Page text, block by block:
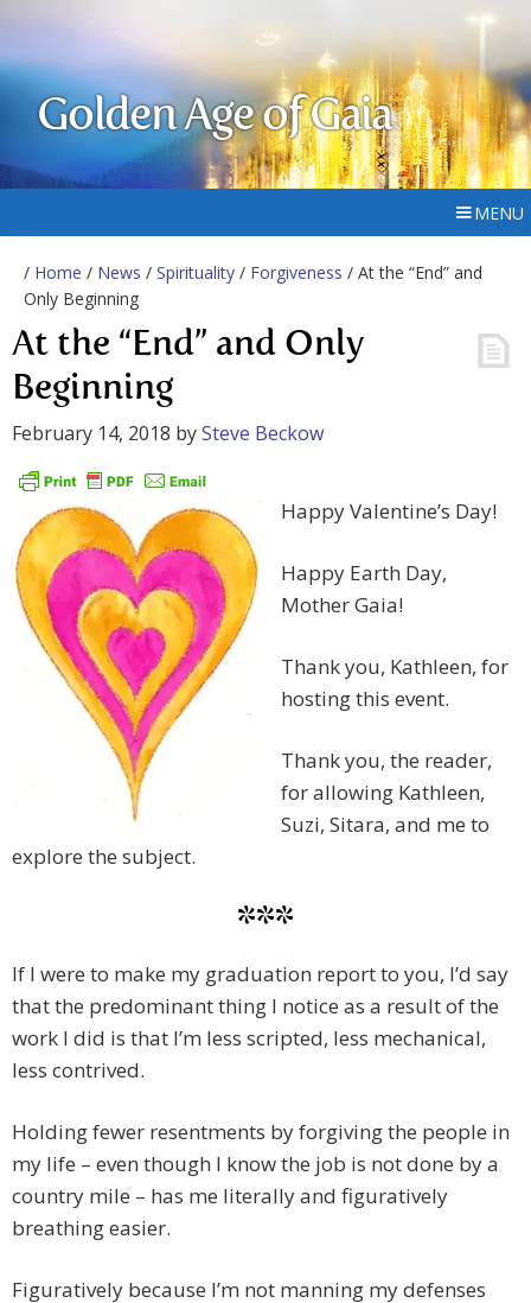
Golden Age of Gaia
MENU
/ Home / News / Spirituality / Forgiveness / At the “End” and
Only Beginning
At the “End” and Only
Beginning
February 14, 2018 bySteve Beckow
Happy Valentine’s Day!
Happy Earth Day,
Mother Gaia!
Thank you, Kathleen, for
hosting this event.
Thank you, the reader,
for allowing Kathleen,
Suzi, Sitara, and me to
explore the subject.
***
If I were to make my graduation report to you, I’d say
that the predominant thing I notice as a result of the
work I did is that I’m less scripted, less mechanical,
less contrived.
Holding fewer resentments by forgiving the people in
my life – even though I know the job is not done by a
country mile – has me literally and figuratively
breathing easier.
Figuratively because I’m not manning my defenses